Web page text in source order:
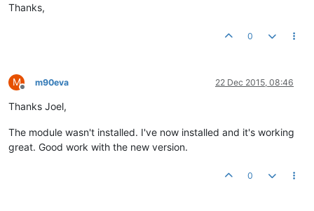
Thanks,
0
M
Offline
m90eva 22 Dec 2015, 08:46
Thanks Joel,
The module wasn't installed. I've now installed and it's working
great. Good work with the new version.
0